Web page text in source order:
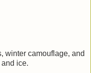
, winter camouflage, and
ice.